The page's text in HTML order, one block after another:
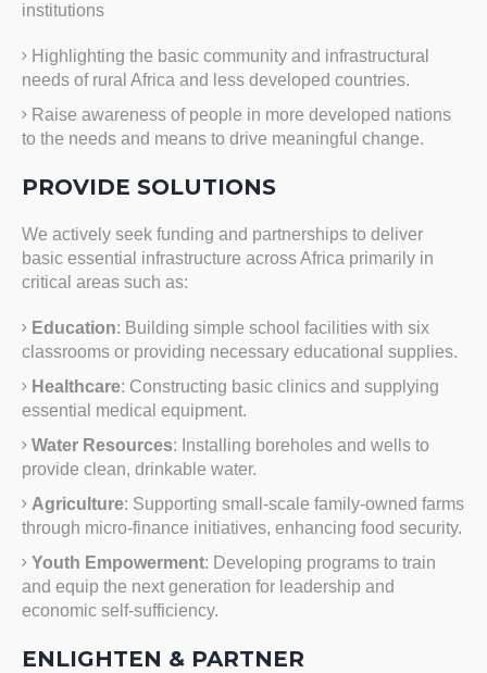
institutions
Highlighting the basic community and infrastructural
needs of rural Africa and less developed countries.
Raise awareness of people in more developed nations
to the needs and means to drive meaningful change.
PROVIDE SOLUTIONS
We actively seek funding and partnerships to deliver
basic essential infrastructure across Africa primarily in
critical areas such as:
Education: Building simple school facilities with six
classrooms or providing necessary educational supplies.
Healthcare: Constructing basic clinics and supplying
essential medical equipment.
Water Resources: Installing boreholes and wells to
provide clean, drinkable water.
Agriculture: Supporting small-scale family-owned farms
through micro-finance initiatives, enhancing food security.
Youth Empowerment: Developing programs to train
and equip the next generation for leadership and
economic self-sufficiency.
ENLIGHTEN & PARTNER